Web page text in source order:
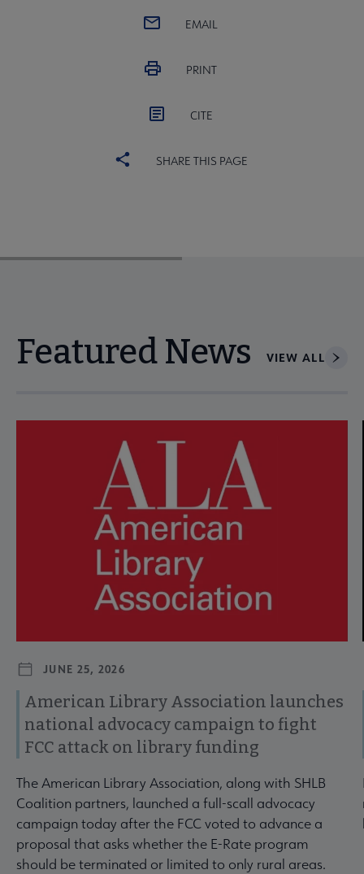
EMAIL
PRINT
CITE
SHARE THIS PAGE
Featured News VIEW ALL
JUNE 25, 2026
American Library Association launches
national advocacy campaign to fight
FCC attack on library funding
The American Library Association, along with SHLB
Coalition partners, launched a full-scall advocacy
campaign today after the FCC voted to advance a
proposal that asks whether the E-Rate program
should be terminated or limited to only rural areas.